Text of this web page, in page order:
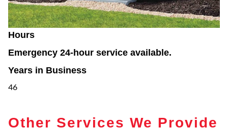
Hours
Emergency 24-hour service available.
Years in Business
46
Other Services We Provide